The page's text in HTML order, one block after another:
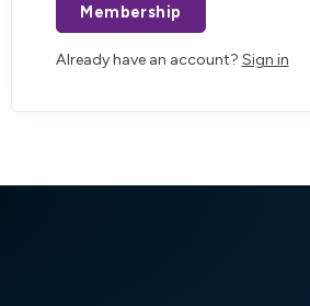
Membership
Already have an account? Sign in